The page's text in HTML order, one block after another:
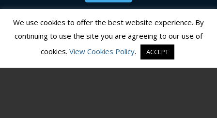
Founding Organizations
We use cookies to offer the best website experience. By
continuing to use the site you are agreeing to our use of
cookies. View Cookies Policy. ACCEPT